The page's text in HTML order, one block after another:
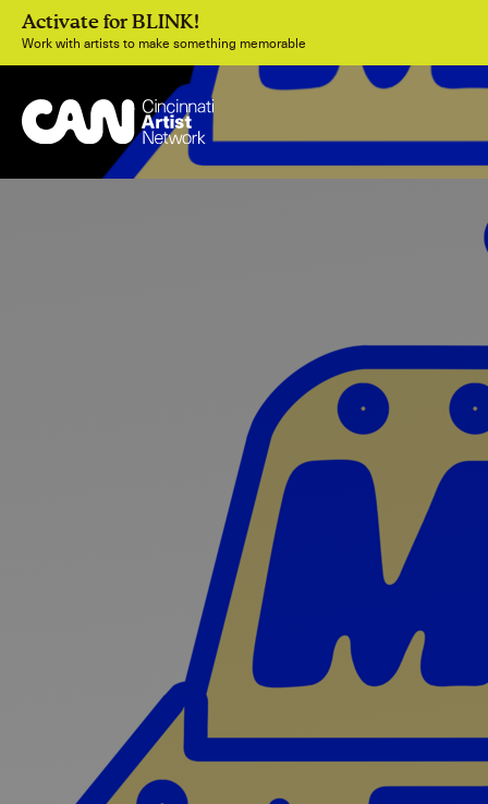
Activate for BLINK!
Work with artists to make something memorable
Artists
Connect with artists of every medium
Discover Art
Art that sparks ideas and inspires